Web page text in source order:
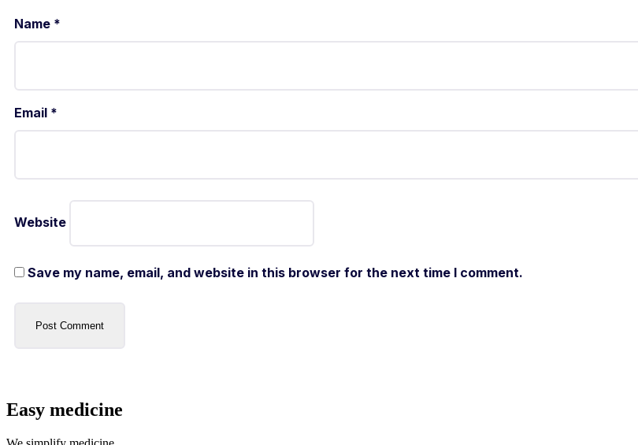
Name *
Email *
Website
Save my name, email, and website in this browser for the next time I comment.
Easy medicine